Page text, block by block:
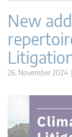
New
26. November